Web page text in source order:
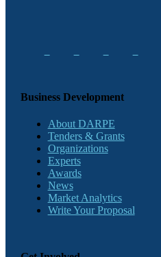
Business Development
About DARPE
Tenders & Grants
Organizations
Experts
Awards
News
Market Analytics
Write Your Proposal